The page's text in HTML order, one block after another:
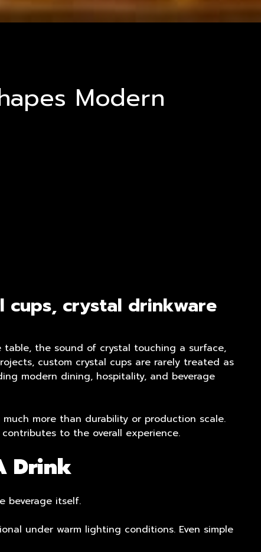
Modern
cups, crystal drinkware
the sound of crystal touching a surface,
custom crystal cups are rarely treated as
modern dining, hospitality, and beverage
more than durability or production scale.
to the overall experience.
Drink
beverage itself.
under warm lighting conditions. Even simple